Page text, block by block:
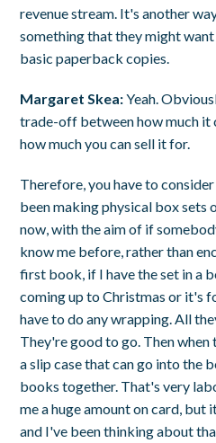
revenue stream. It's another
something that they might
basic paperback copies.
Margaret Skea:Yeah.
trade-off between how much it
how much you can sell it for.
Therefore, you have to
been making physical box sets
now, with the aim of if
know me before, rather than
first book, if I have the set in a
coming up to Christmas or it's
have to do any wrapping. All
They're good to go. Then
a slip case that can go into the
books together. That's very
me a huge amount on card, but
and I've been thinking about